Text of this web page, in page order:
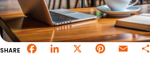
Book Your Demo
SHARE Facebook
LinkedIn Pinterest
Email